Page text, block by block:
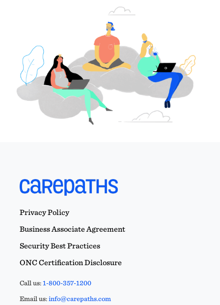
Privacy Policy
Business Associate Agreement
Security Best Practices
ONC Certification Disclosure
Call us:1-800-357-1200
Email us:info@carepaths.com